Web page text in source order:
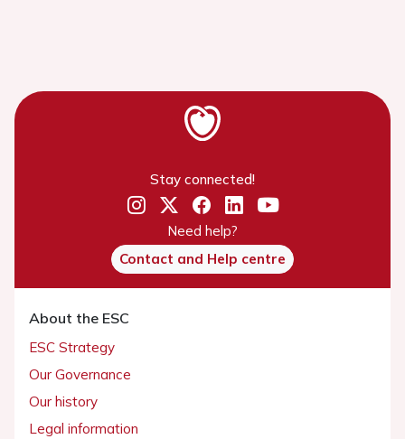
Stay connected!
Need help?
Contact and Help centre
About the ESC
ESC Strategy
Our Governance
Our history
Legal information